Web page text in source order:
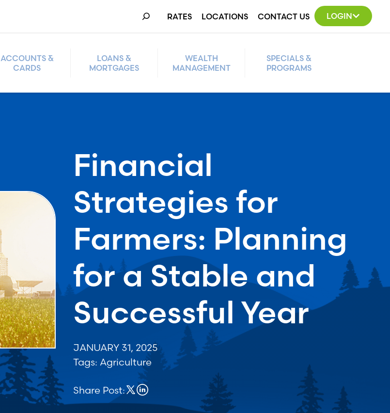
Search RATES LOCATIONS CONTACT US LOGIN
ACCOUNTS &
CARDS
LOANS &
MORTGAGES
WEALTH
MANAGEMENT
SPECIALS &
PROGRAMS
Financial
Strategies for
Farmers: Planning
for a Stable and
Successful Year
JANUARY 31, 2025
Tags: Agriculture
Share Post: